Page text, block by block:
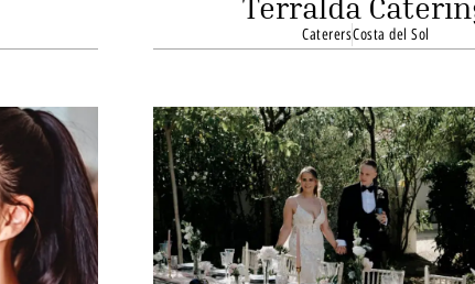
CaterersCosta del Sol